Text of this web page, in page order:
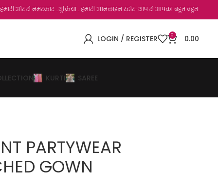
से नमस्कार...शुक्रिया...हमारी ऑनलाइन स्टोर-शॉप से आपका बहुत बहुत धन्यवाद है.जो,
LOGIN / REGISTER 0 0.00
KURTI SAREE
PARTYWEAR
GOWN